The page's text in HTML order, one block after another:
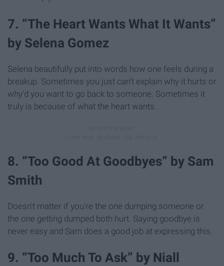
7. “The Heart Wants What It Wants”
by Selena Gomez
Selena beautifully put into words how one feels during a
breakup. Sometimes you just can't explain why it hurts or
why'd you want to go back to someone. Sometimes it
truly is because of what the heart wants.
8. “Too Good At Goodbyes” by Sam
Smith
Doesn't matter if you're the one dumping someone or
the one getting dumped both hurt. Saying goodbye is
never easy and Sam does a good job at expressing this.
9. “Too Much To Ask” by Niall